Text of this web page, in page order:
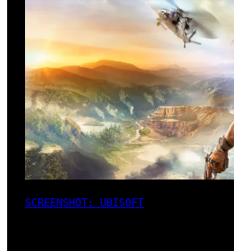
SCREENSHOT: UBISOFT